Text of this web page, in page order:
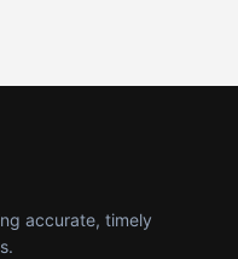
accurate, timely